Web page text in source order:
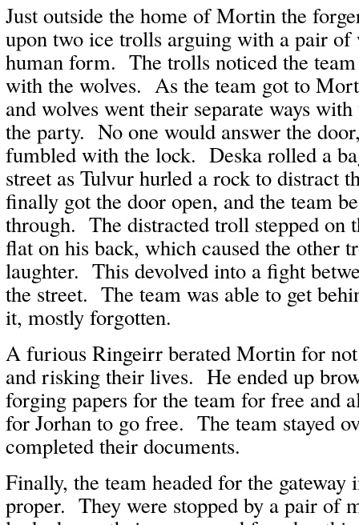
Just outside the home of Mortin the
upon two ice trolls arguing with a pair of
human form. The trolls noticed the
with the wolves. As the team got to
and wolves went their separate ways
the party. No one would answer the
fumbled with the lock. Deska rolled a
street as Tulvur hurled a rock to distract
finally got the door open, and the team
through. The distracted troll stepped on
flat on his back, which caused the other
laughter. This devolved into a fight
the street. The team was able to get
it, mostly forgotten.
A furious Ringeirr berated Mortin for
and risking their lives. He ended up
forging papers for the team for free and
for Jorhan to go free. The team stayed
completed their documents.
Finally, the team headed for the gateway
proper. They were stopped by a pair of